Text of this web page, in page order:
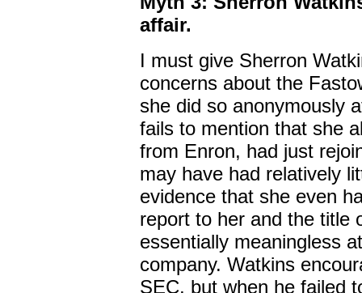
affair.
I must give Sherron
concerns about the
she did so anonymously
fails to mention that she
from Enron, had just
may have had relatively
evidence that she even
report to her and the title
essentially meaningless
company. Watkins
SEC, but when he failed